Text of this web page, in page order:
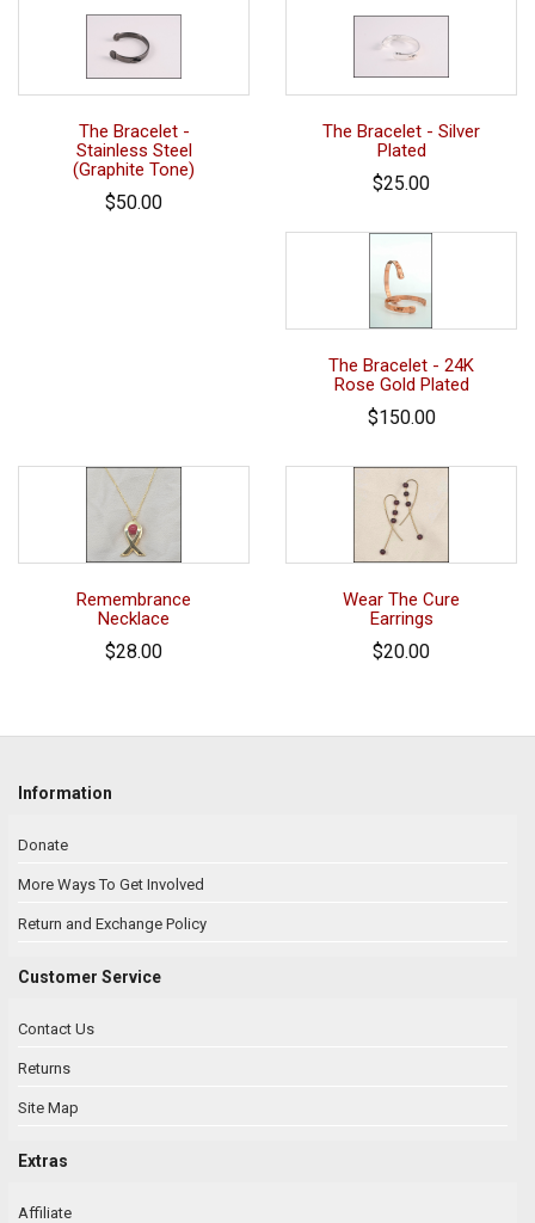
The Bracelet -
Stainless Steel
(Graphite Tone)
$50.00
The Bracelet - Silver
Plated
$25.00
The Bracelet - 24K
Rose Gold Plated
$150.00
Remembrance
Necklace
$28.00
Wear The Cure
Earrings
$20.00
Information
Donate
More Ways To Get Involved
Return and Exchange Policy
Customer Service
Contact Us
Returns
Site Map
Extras
Affiliate